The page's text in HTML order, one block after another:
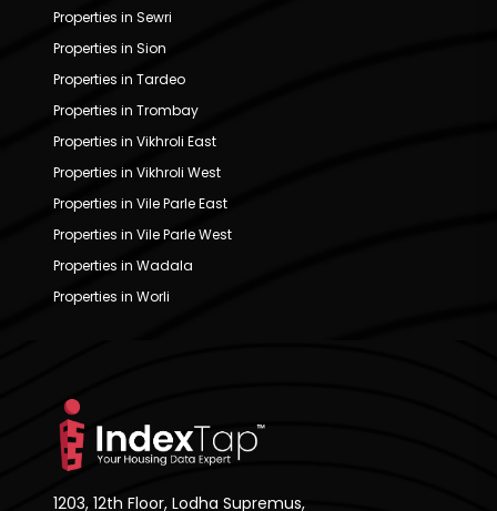
Properties in Sewri
Properties in Sion
Properties in Tardeo
Properties in Trombay
Properties in Vikhroli East
Properties in Vikhroli West
Properties in Vile Parle East
Properties in Vile Parle West
Properties in Wadala
Properties in Worli
1203, 12th Floor, Lodha Supremus,